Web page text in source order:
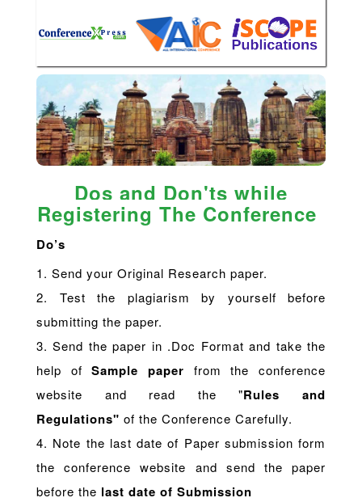
Dos and Don'ts while
Registering The Conference
Do’s
1. Send your Original Research paper.
2. Test the plagiarism by yourself before
submitting the paper.
3. Send the paper in .Doc Format and take the
help of Sample paper from the conference
website and read the "Rules and
Regulations" of the Conference Carefully.
4. Note the last date of Paper submission form
the conference website and send the paper
before the last date of Submission